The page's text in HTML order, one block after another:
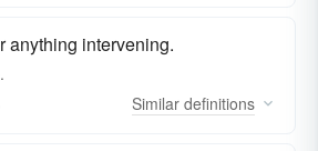
anything intervening.
Similar definitions